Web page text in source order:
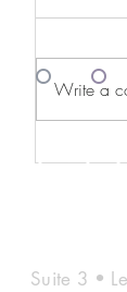
UBH
Write a
º º
Suite 3 •